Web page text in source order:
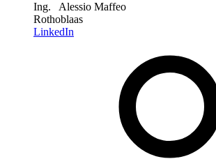
Ing. Alessio Maffeo
Rothoblaas
LinkedIn